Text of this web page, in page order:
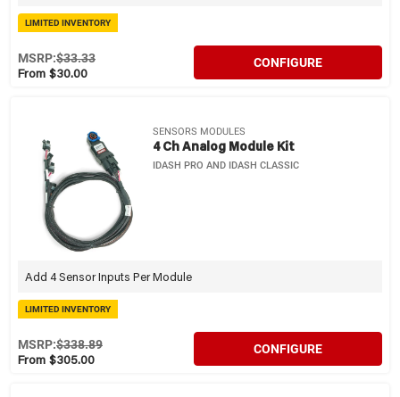
LIMITED INVENTORY
From $30.00
MSRP:$33.33 CONFIGURE
SENSORS MODULES
4 Ch Analog Module Kit
IDASH PRO AND IDASH CLASSIC
Add 4 Sensor Inputs Per Module
LIMITED INVENTORY
From $305.00
MSRP:$338.89 CONFIGURE